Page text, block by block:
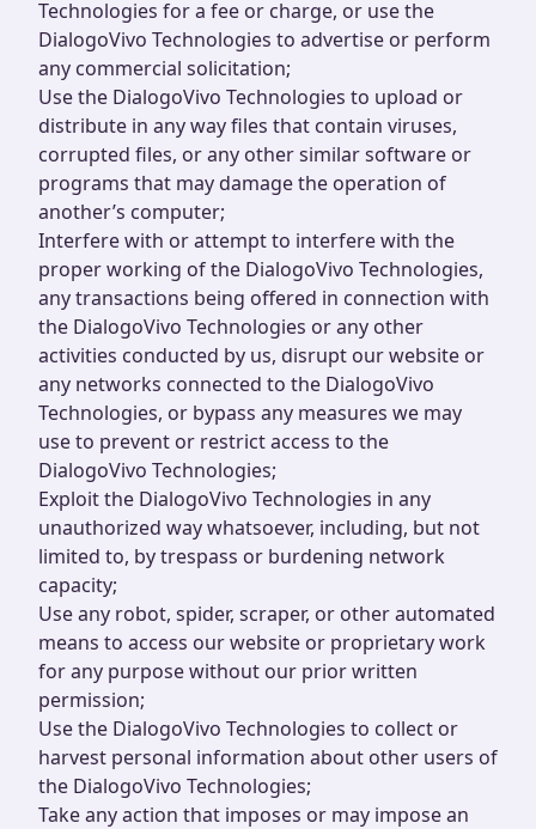
Technologies for a fee or charge, or use the
DialogoVivo Technologies to advertise or perform
any commercial solicitation;
Use the DialogoVivo Technologies to upload or
distribute in any way files that contain viruses,
corrupted files, or any other similar software or
programs that may damage the operation of
another’s computer;
Interfere with or attempt to interfere with the
proper working of the DialogoVivo Technologies,
any transactions being offered in connection with
the DialogoVivo Technologies or any other
activities conducted by us, disrupt our website or
any networks connected to the DialogoVivo
Technologies, or bypass any measures we may
use to prevent or restrict access to the
DialogoVivo Technologies;
Exploit the DialogoVivo Technologies in any
unauthorized way whatsoever, including, but not
limited to, by trespass or burdening network
capacity;
Use any robot, spider, scraper, or other automated
means to access our website or proprietary work
for any purpose without our prior written
permission;
Use the DialogoVivo Technologies to collect or
harvest personal information about other users of
the DialogoVivo Technologies;
Take any action that imposes or may impose an